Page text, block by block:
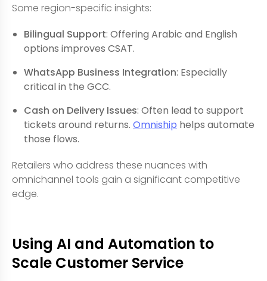
Some region-specific insights:
Bilingual Support: Offering Arabic and English
options improves CSAT.
WhatsApp Business Integration: Especially
critical in the GCC.
Cash on Delivery Issues: Often lead to support
tickets around returns. Omniship helps automate
those flows.
Retailers who address these nuances with
omnichannel tools gain a significant competitive
edge.
Using AI and Automation to
Scale Customer Service